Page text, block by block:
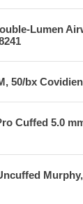
Lumen
50/bx
Cuffed 5.0